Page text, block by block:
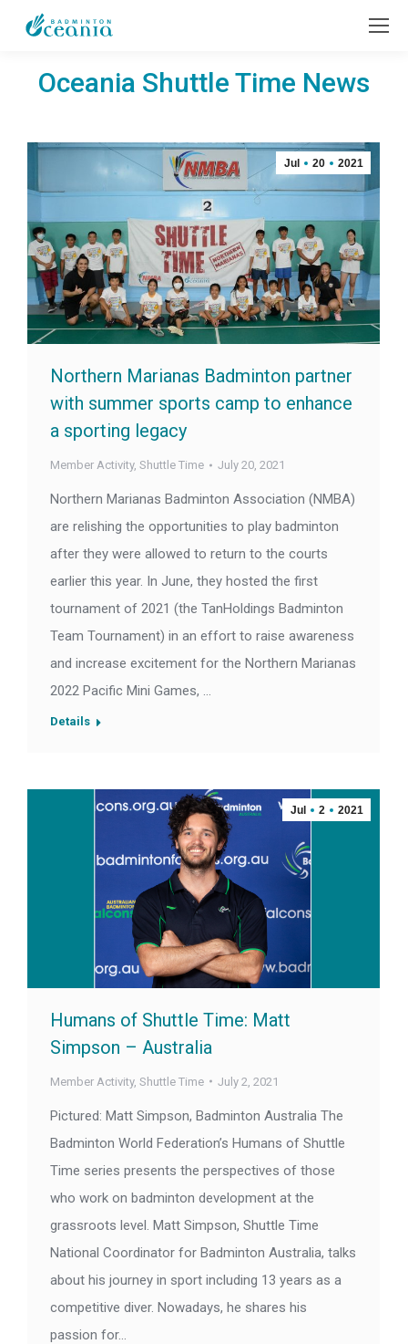
Oceania Shuttle Time News
Jul 20 2021
Northern Marianas Badminton partner
with summer sports camp to enhance
a sporting legacy
Member Activity, Shuttle Time July 20, 2021
Northern Marianas Badminton Association (NMBA)
are relishing the opportunities to play badminton
after they were allowed to return to the courts
earlier this year. In June, they hosted the first
tournament of 2021 (the TanHoldings Badminton
Team Tournament) in an effort to raise awareness
and increase excitement for the Northern Marianas
2022 Pacific Mini Games, …
Details
Jul 2 2021
Humans of Shuttle Time: Matt
Simpson – Australia
Member Activity, Shuttle Time July 2, 2021
Pictured: Matt Simpson, Badminton Australia The
Badminton World Federation’s Humans of Shuttle
Time series presents the perspectives of those
who work on badminton development at the
grassroots level. Matt Simpson, Shuttle Time
National Coordinator for Badminton Australia, talks
about his journey in sport including 13 years as a
competitive diver. Nowadays, he shares his
passion for…